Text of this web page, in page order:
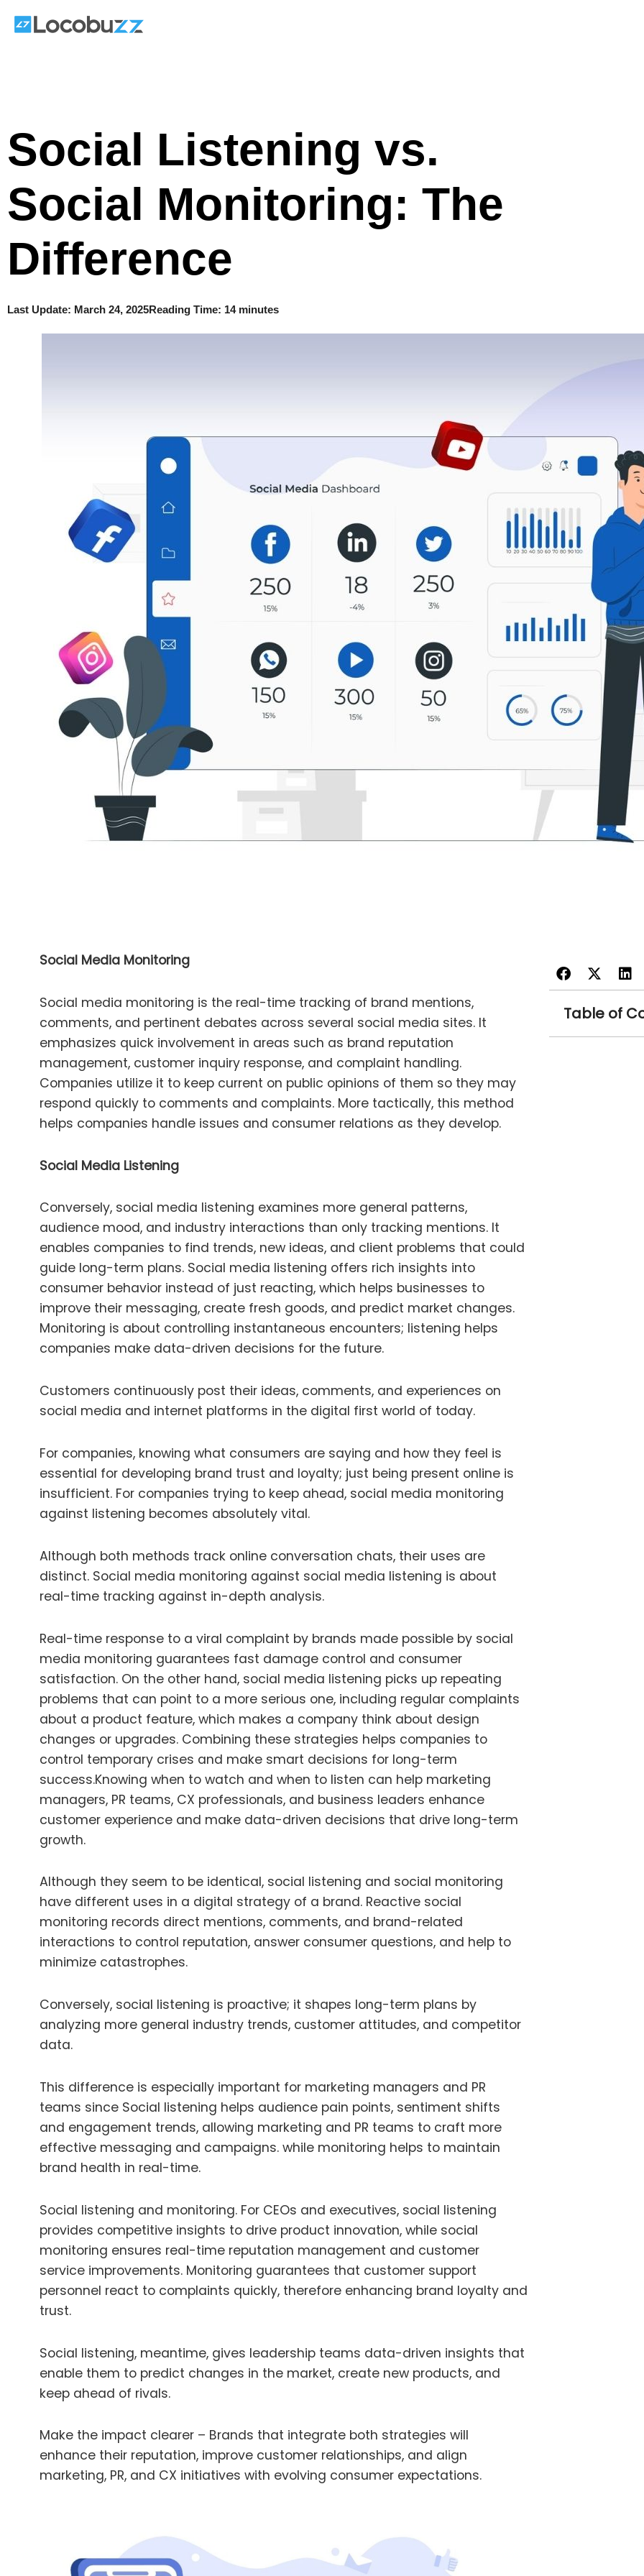
Social Listening vs.
Social Monitoring: The
Difference
Last Update: March 24, 2025Reading Time: 14 minutes
Social Media Monitoring
Social media monitoring is the real-time tracking of brand mentions,
comments, and pertinent debates across several social media sites. It
emphasizes quick involvement in areas such as brand reputation
management, customer inquiry response, and complaint handling.
Companies utilize it to keep current on public opinions of them so they may
respond quickly to comments and complaints. More tactically, this method
helps companies handle issues and consumer relations as they develop.
Social Media Listening
Conversely, social media listening examines more general patterns,
audience mood, and industry interactions than only tracking mentions. It
enables companies to find trends, new ideas, and client problems that could
guide long-term plans. Social media listening offers rich insights into
consumer behavior instead of just reacting, which helps businesses to
improve their messaging, create fresh goods, and predict market changes.
Monitoring is about controlling instantaneous encounters; listening helps
companies make data-driven decisions for the future.
Customers continuously post their ideas, comments, and experiences on
social media and internet platforms in the digital first world of today.
For companies, knowing what consumers are saying and how they feel is
essential for developing brand trust and loyalty; just being present online is
insufficient. For companies trying to keep ahead, social media monitoring
against listening becomes absolutely vital.
Although both methods track online conversation chats, their uses are
distinct. Social media monitoring against social media listening is about
real-time tracking against in-depth analysis.
Real-time response to a viral complaint by brands made possible by social
media monitoring guarantees fast damage control and consumer
satisfaction. On the other hand, social media listening picks up repeating
problems that can point to a more serious one, including regular complaints
about a product feature, which makes a company think about design
changes or upgrades. Combining these strategies helps companies to
control temporary crises and make smart decisions for long-term
success.Knowing when to watch and when to listen can help marketing
managers, PR teams, CX professionals, and business leaders enhance
customer experience and make data-driven decisions that drive long-term
growth.
Although they seem to be identical, social listening and social monitoring
have different uses in a digital strategy of a brand. Reactive social
monitoring records direct mentions, comments, and brand-related
interactions to control reputation, answer consumer questions, and help to
minimize catastrophes.
Conversely, social listening is proactive; it shapes long-term plans by
analyzing more general industry trends, customer attitudes, and competitor
data.
This difference is especially important for marketing managers and PR
teams since Social listening helps audience pain points, sentiment shifts
and engagement trends, allowing marketing and PR teams to craft more
effective messaging and campaigns. while monitoring helps to maintain
brand health in real-time.
Social listening and monitoring. For CEOs and executives, social listening
provides competitive insights to drive product innovation, while social
monitoring ensures real-time reputation management and customer
service improvements. Monitoring guarantees that customer support
personnel react to complaints quickly, therefore enhancing brand loyalty and
trust.
Social listening, meantime, gives leadership teams data-driven insights that
enable them to predict changes in the market, create new products, and
keep ahead of rivals.
Make the impact clearer – Brands that integrate both strategies will
enhance their reputation, improve customer relationships, and align
marketing, PR, and CX initiatives with evolving consumer expectations.
Table of